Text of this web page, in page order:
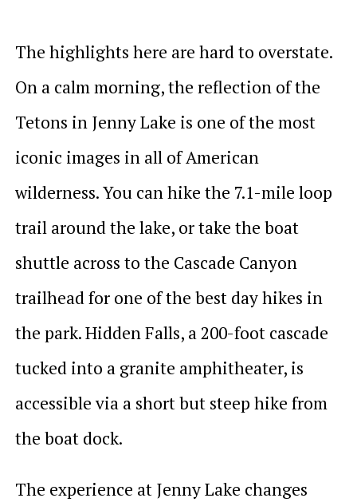
The highlights here are hard to overstate.
On a calm morning, the reflection of the
Tetons in Jenny Lake is one of the most
iconic images in all of American
wilderness. You can hike the 7.1-mile loop
trail around the lake, or take the boat
shuttle across to the Cascade Canyon
trailhead for one of the best day hikes in
the park. Hidden Falls, a 200-foot cascade
tucked into a granite amphitheater, is
accessible via a short but steep hike from
the boat dock.
The experience at Jenny Lake changes